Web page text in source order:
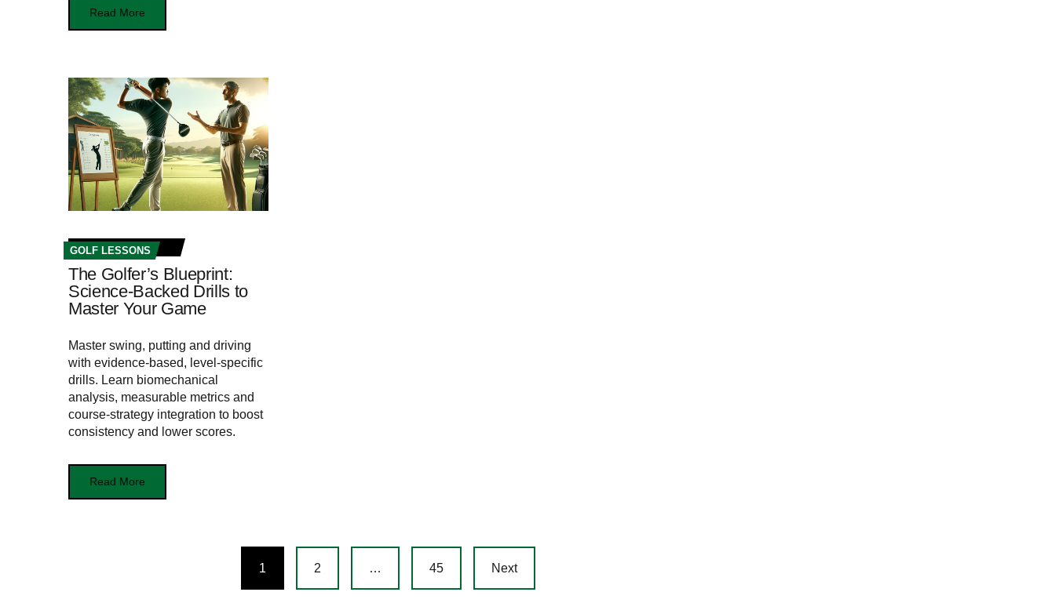
Read More
GOLF LESSONS
The Golfer’s Blueprint:
Science-Backed Drills to
Master Your Game
Master swing, putting and driving
with evidence-based, level-specific
drills. Learn biomechanical
analysis, measurable metrics and
course-strategy integration to boost
consistency and lower scores.
Read More
1 2 … 45 Next